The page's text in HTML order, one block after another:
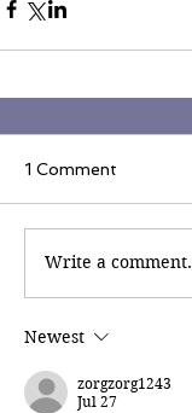
1 Comment
Write a
Newest
zorgzorg1243
Jul 27